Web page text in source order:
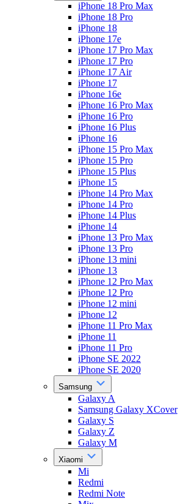
iPhone 18 Pro Max
iPhone 18 Pro
iPhone 18
iPhone 17e
iPhone 17 Pro Max
iPhone 17 Pro
iPhone 17 Air
iPhone 17
iPhone 16e
iPhone 16 Pro Max
iPhone 16 Pro
iPhone 16 Plus
iPhone 16
iPhone 15 Pro Max
iPhone 15 Pro
iPhone 15 Plus
iPhone 15
iPhone 14 Pro Max
iPhone 14 Pro
iPhone 14 Plus
iPhone 14
iPhone 13 Pro Max
iPhone 13 Pro
iPhone 13 mini
iPhone 13
iPhone 12 Pro Max
iPhone 12 Pro
iPhone 12 mini
iPhone 12
iPhone 11 Pro Max
iPhone 11
iPhone 11 Pro
iPhone SE 2022
iPhone SE 2020
Samsung
Galaxy A
Samsung Galaxy XCover
Galaxy S
Galaxy Z
Galaxy M
Xiaomi
Mi
Redmi
Redmi Note